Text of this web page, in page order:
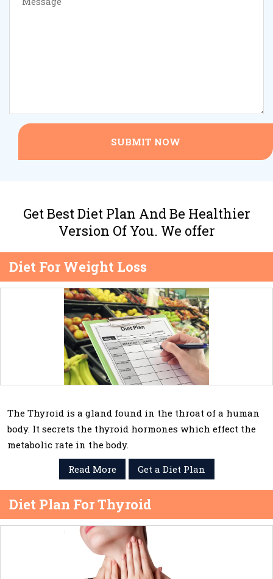
SUBMIT NOW
Get Best Diet Plan And Be Healthier
Version Of You. We offer
Diet For Weight Loss
The Thyroid is a gland found in the throat of a human
body. It secrets the thyroid hormones which effect the
metabolic rate in the body.
Read More
Get a Diet Plan
Diet Plan For Thyroid